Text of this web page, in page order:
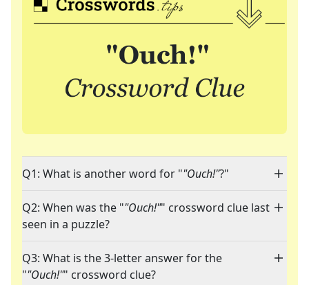
Q1: What is another word for ""Ouch!"?"
Q2: When was the ""Ouch!"" crossword clue last
seen in a puzzle?
Q3: What is the 3-letter answer for the
""Ouch!"" crossword clue?